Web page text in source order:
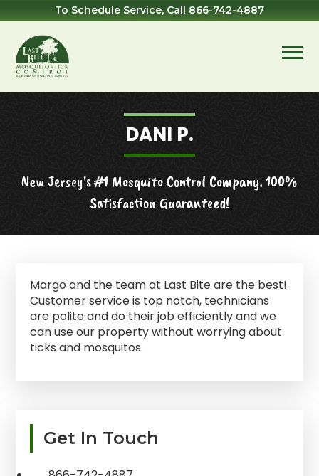
to
primary
navigation
to
main
content
to
primary
sidebar
to
footer
To Schedule Service, Call 866-742-4887
DANI P.
New Jersey's #1 Mosquito Control Company. 100%
Satisfaction Guaranteed!
Margo and the team at Last Bite are the best!
Customer service is top notch, technicians
are polite and do their job efficiently and we
can use our property without worrying about
ticks and mosquitos.
Primary
Sidebar
Get In Touch